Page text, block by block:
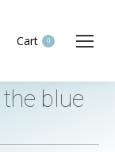
Cart 0
blue